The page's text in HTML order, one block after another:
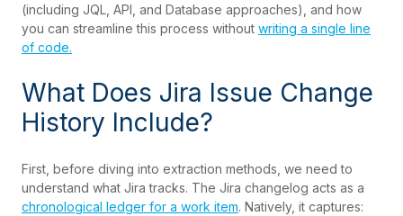
(including JQL, API, and Database approaches), and how
you can streamline this process without writing a single line
of code.
What Does Jira Issue Change
History Include?
First, before diving into extraction methods, we need to
understand what Jira tracks. The Jira changelog acts as a
chronological ledger for a work item. Natively, it captures: